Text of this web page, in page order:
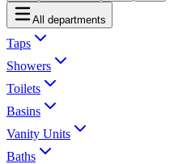
All departments
Taps
Showers
Toilets
Basins
Vanity Units
Baths